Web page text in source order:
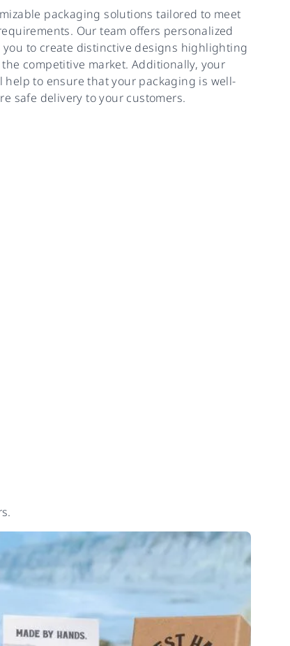
packaging solutions tailored to meet
Our team offers personalized
to create distinctive designs highlighting
competitive market. Additionally, your
to ensure that your packaging is well-
safe delivery to your customers.